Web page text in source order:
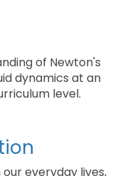
of Newton's
dynamics at an
level.
everyday lives,